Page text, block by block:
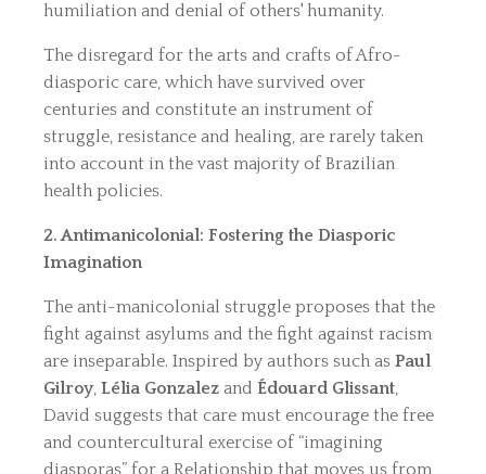
humiliation and denial of others' humanity.
The disregard for the arts and crafts of Afro-
diasporic care, which have survived over
centuries and constitute an instrument of
struggle, resistance and healing, are rarely taken
into account in the vast majority of Brazilian
health policies.
2. Antimanicolonial: Fostering the Diasporic
Imagination
The anti-manicolonial struggle proposes that the
fight against asylums and the fight against racism
are inseparable. Inspired by authors such as Paul
Gilroy, Lélia Gonzalez and Édouard Glissant,
David suggests that care must encourage the free
and countercultural exercise of “imagining
diasporas” for a Relationship that moves us from